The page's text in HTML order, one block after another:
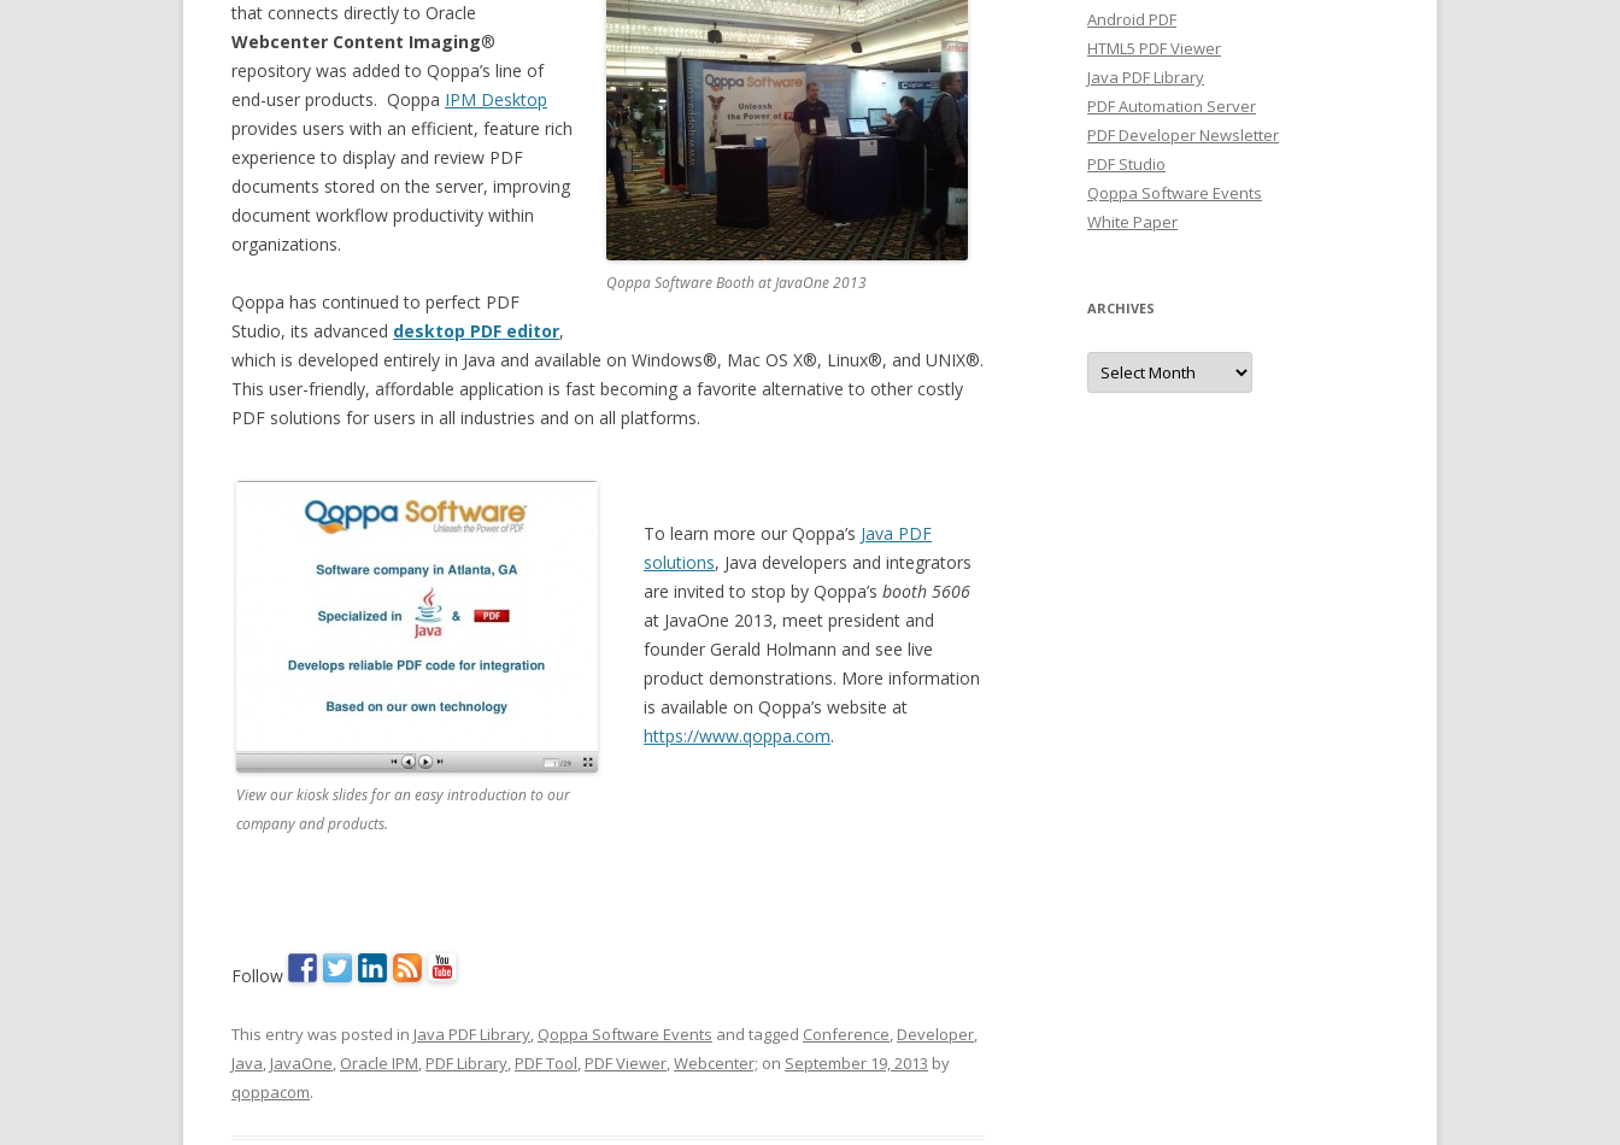
Qoppa Software Booth at JavaOne 2013
that connects directly to Oracle
Webcenter Content Imaging®
repository was added to Qoppa’s line of
end-user products. Qoppa IPM Desktop
provides users with an efficient, feature rich
experience to display and review PDF
documents stored on the server, improving
document workflow productivity within
organizations.
Qoppa has continued to perfect PDF
Studio, its advanced desktop PDF editor,
which is developed entirely in Java and available on Windows®, Mac OS X®, Linux®, and UNIX®.
This user-friendly, affordable application is fast becoming a favorite alternative to other costly
PDF solutions for users in all industries and on all platforms.
View our kiosk slides for an easy introduction to our
company and products.
To learn more our Qoppa’s Java PDF
solutions, Java developers and integrators
are invited to stop by Qoppa’s booth 5606
at JavaOne 2013, meet president and
founder Gerald Holmann and see live
product demonstrations. More information
is available on Qoppa’s website at
https://www.qoppa.com.
Follow
This entry was posted in Java PDF Library, Qoppa Software Events and tagged Conference, Developer,
Java, JavaOne, Oracle IPM, PDF Library, PDF Tool, PDF Viewer,Webcenter; on September 19, 2013 by
qoppacom.
Android PDF
HTML5 PDF Viewer
Java PDF Library
PDF Automation Server
PDF Developer Newsletter
PDF Studio
Qoppa Software Events
White Paper
ARCHIVES
Archives